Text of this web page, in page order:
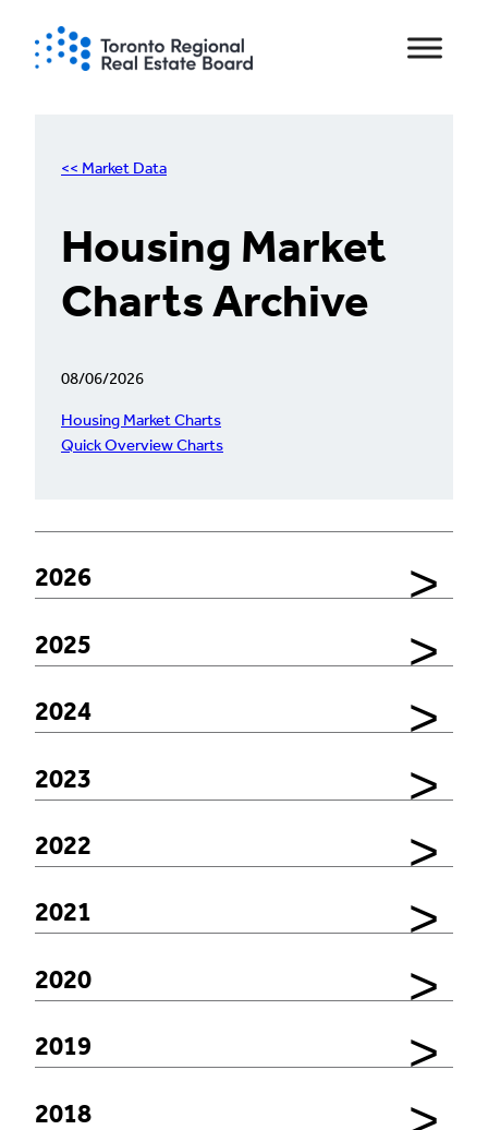
content
<< Market Data
Housing Market
Charts Archive
08/06/2026
Housing Market Charts
Quick Overview Charts
2026
2025
2024
2023
2022
2021
2020
2019
2018